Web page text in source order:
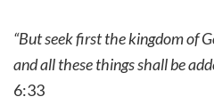
“But seek first the kingdom of
and all these things shall be
6:33